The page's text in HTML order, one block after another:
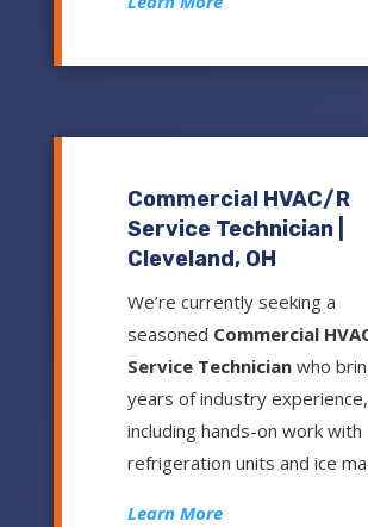
Commercial HVAC/R
Service Technician |
Cleveland, OH
We’re currently seeking a
seasoned Commercial
Service Technicianwho
years of industry experience,
including hands-on work with
refrigeration units and ice
Learn More